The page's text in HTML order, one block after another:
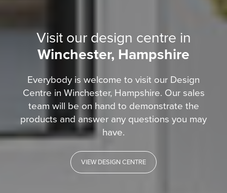
Visit our design centre in
Winchester, Hampshire
Everybody is welcome to visit our Design
Centre in Winchester, Hampshire. Our sales
team will be on hand to demonstrate the
products and answer any questions you may
have.
VIEW DESIGN CENTRE